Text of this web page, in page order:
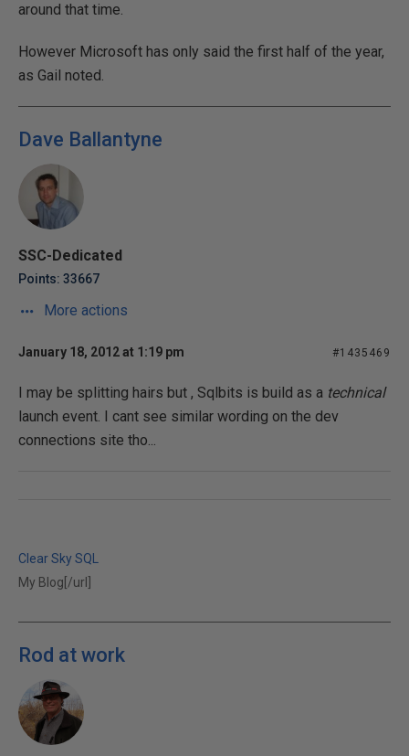
around that time.
However Microsoft has only said the first half of the year,
as Gail noted.
Dave Ballantyne
SSC-Dedicated
Points: 33667
More actions
January 18, 2012 at 1:19 pm #1435469
I may be splitting hairs but , Sqlbits is build as a technical
launch event. I cant see similar wording on the dev
connections site tho...
Clear Sky SQL
My Blog[/url]
Rod at work